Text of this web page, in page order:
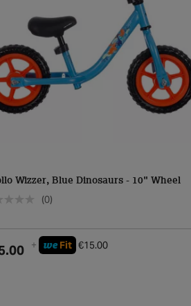
Wizzer, Blue Dinosaurs - 10" Wheel
(0)
+ we Fit €15.00